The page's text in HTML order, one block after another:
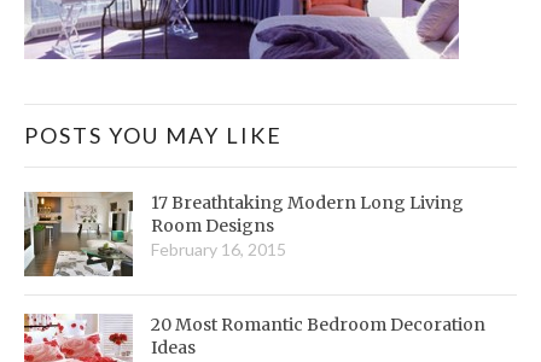
POSTS YOU MAY LIKE
17 Breathtaking Modern Long Living
Room Designs
February 16, 2015
20 Most Romantic Bedroom Decoration
Ideas